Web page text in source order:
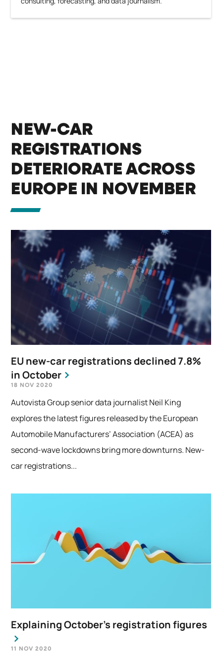
NEW-CAR
REGISTRATIONS
DETERIORATE ACROSS
EUROPE IN NOVEMBER
EU new-car registrations declined 7.8%
in October
18 NOV 2020
Autovista Group senior data journalist Neil King
explores the latest figures released by the European
Automobile Manufacturers’ Association (ACEA) as
second-wave lockdowns bring more downturns. New-
car registrations...
Explaining October’s registration figures
11 NOV 2020